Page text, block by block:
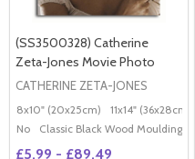
(SS3500328) Catherine
Zeta-Jones Movie Photo
CATHERINE ZETA-JONES
8x10" (20x25cm) 11x14" (36x28cm)
No
Classic Black Wood Moulding
£5.99 - £89.49